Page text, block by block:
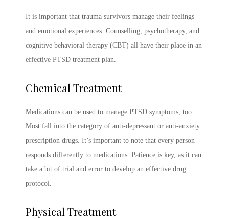
It is important that trauma survivors manage their feelings
and emotional experiences. Counselling, psychotherapy, and
cognitive behavioral therapy (CBT) all have their place in an
effective PTSD treatment plan.
Chemical Treatment
Medications can be used to manage PTSD symptoms , too.
Most fall into the category of anti-depressant or anti-anxiety
prescription drugs. It’s important to note that every person
responds differently to medications. Patience is key, as it can
take a bit of trial and error to develop an effective drug
protocol.
Physical Treatment